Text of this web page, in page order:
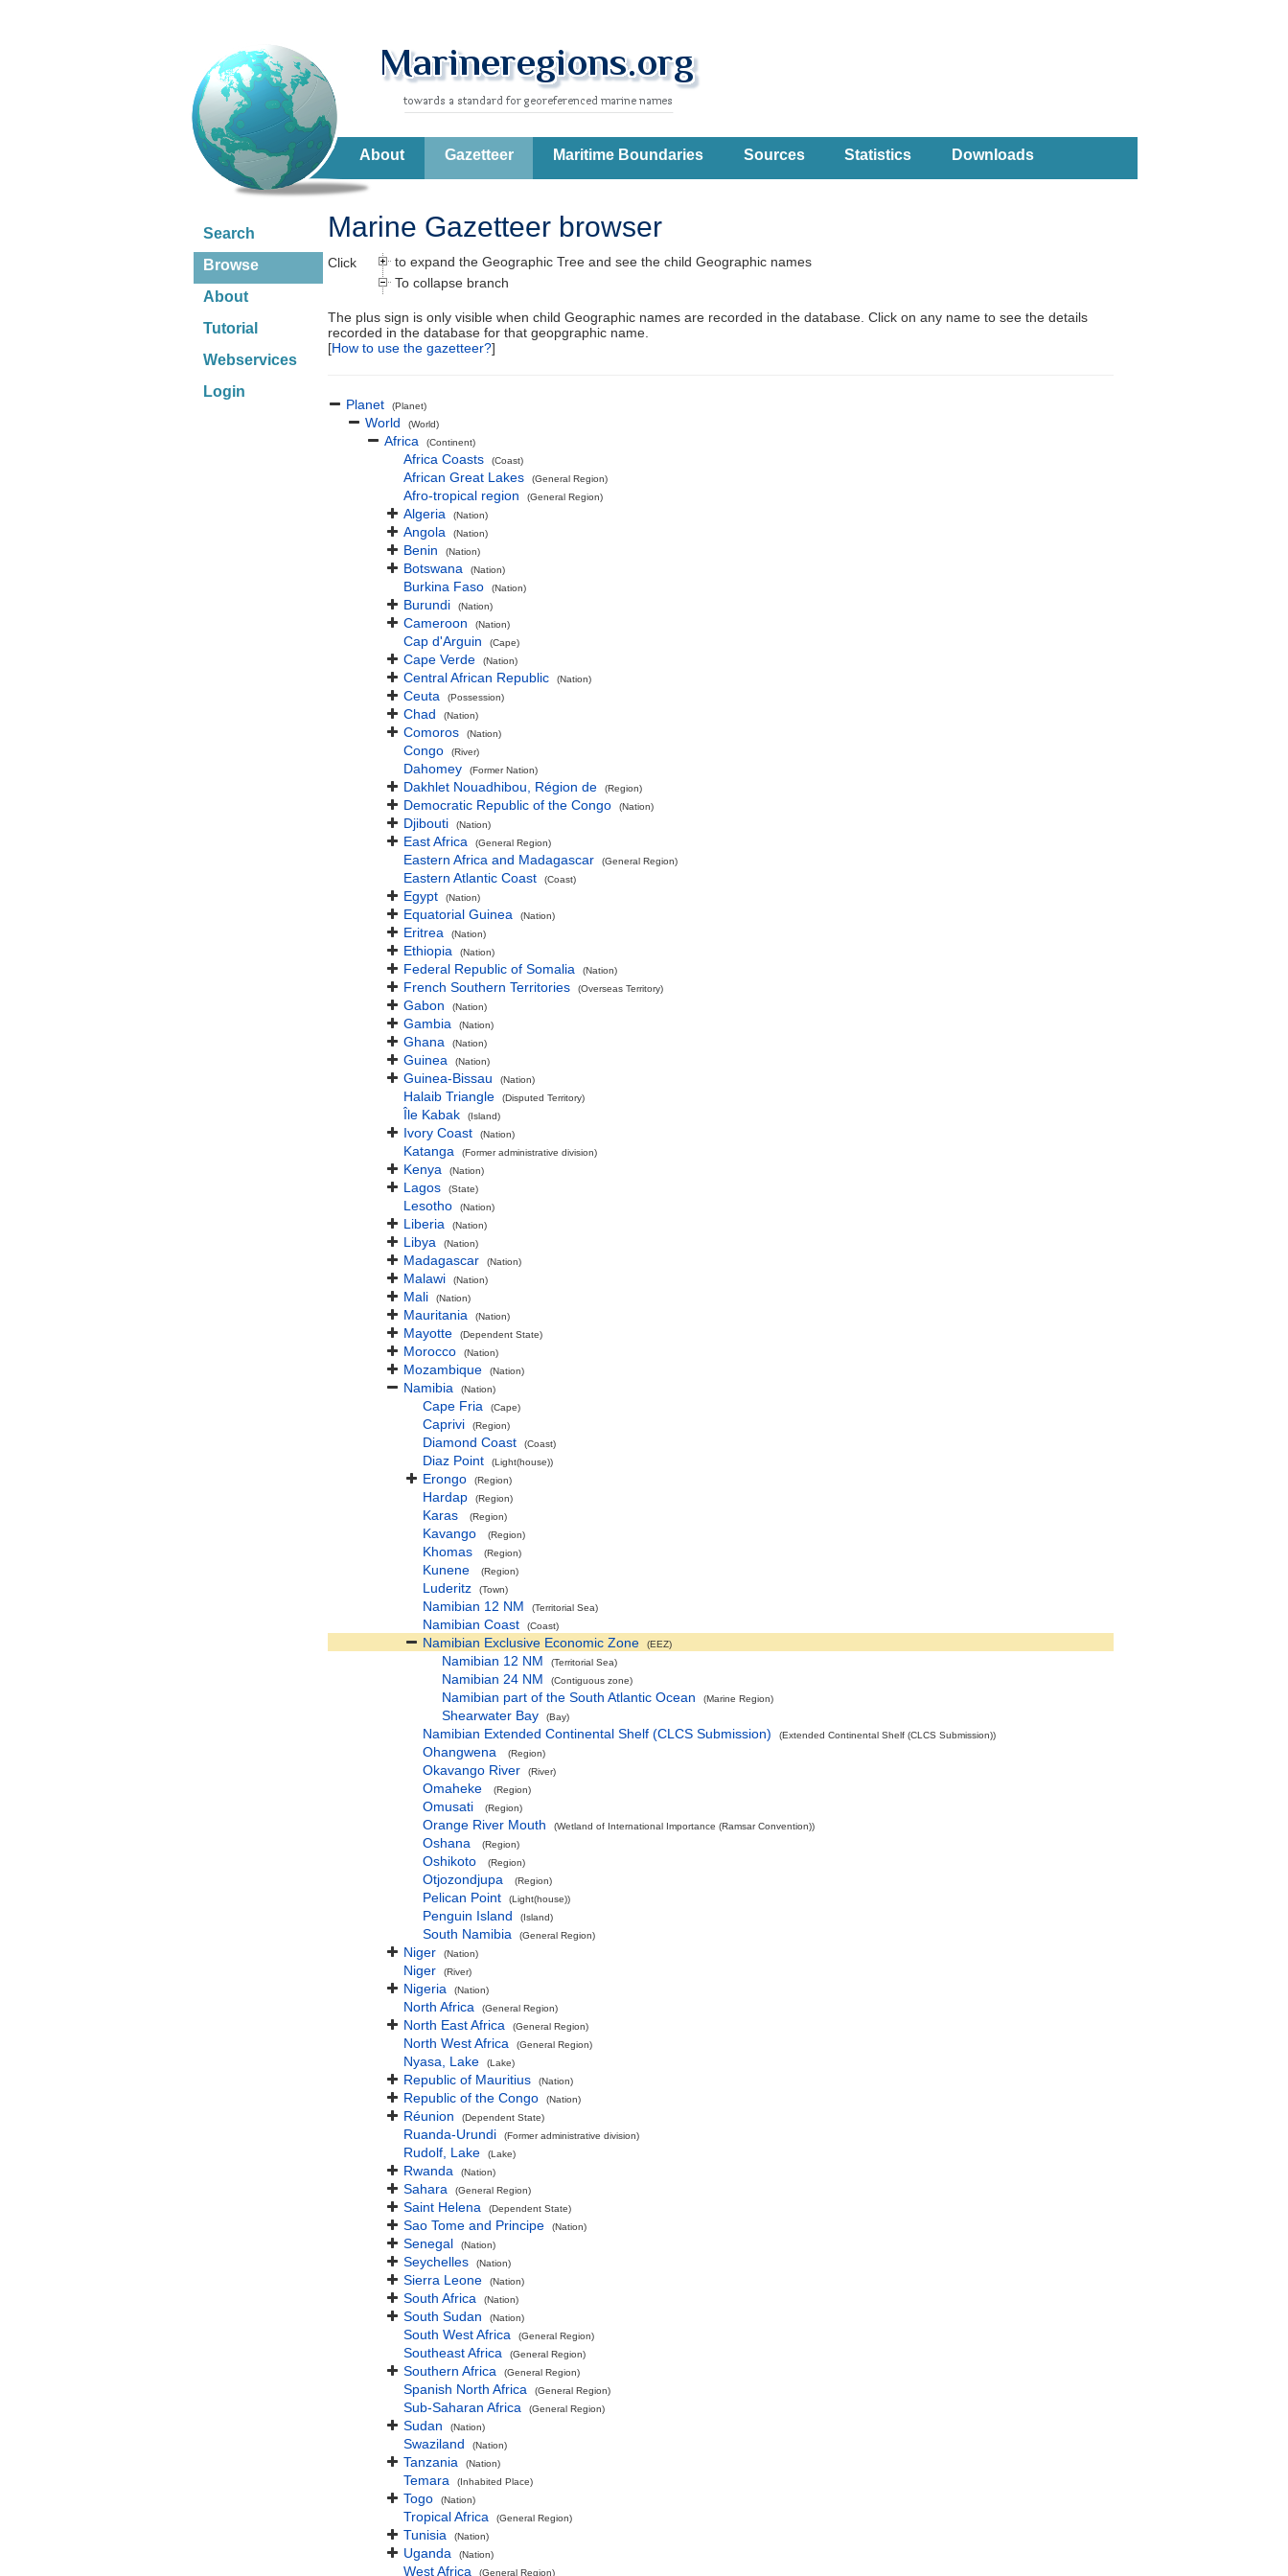
About Gazetteer Maritime Boundaries Sources Statistics Downloads
Search
Browse
About
Tutorial
Webservices
Login
Marine Gazetteer browser
Click
to expand the Geographic Tree and see the child Geographic names
To collapse branch
The plus sign is only visible when child Geographic names are recorded in the database. Click on any name to see the details
recorded in the database for that geopgraphic name.
[How to use the gazetteer?]
Planet (Planet)
World (World)
Africa (Continent)
Africa Coasts (Coast)
African Great Lakes (General Region)
Afro-tropical region (General Region)
Algeria (Nation)
Angola (Nation)
Benin (Nation)
Botswana (Nation)
Burkina Faso (Nation)
Burundi (Nation)
Cameroon (Nation)
Cap d'Arguin (Cape)
Cape Verde (Nation)
Central African Republic (Nation)
Ceuta (Possession)
Chad (Nation)
Comoros (Nation)
Congo (River)
Dahomey (Former Nation)
Dakhlet Nouadhibou, Région de (Region)
Democratic Republic of the Congo (Nation)
Djibouti (Nation)
East Africa (General Region)
Eastern Africa and Madagascar (General Region)
Eastern Atlantic Coast (Coast)
Egypt (Nation)
Equatorial Guinea (Nation)
Eritrea (Nation)
Ethiopia (Nation)
Federal Republic of Somalia (Nation)
French Southern Territories (Overseas Territory)
Gabon (Nation)
Gambia (Nation)
Ghana (Nation)
Guinea (Nation)
Guinea-Bissau (Nation)
Halaib Triangle (Disputed Territory)
Île Kabak (Island)
Ivory Coast (Nation)
Katanga (Former administrative division)
Kenya (Nation)
Lagos (State)
Lesotho (Nation)
Liberia (Nation)
Libya (Nation)
Madagascar (Nation)
Malawi (Nation)
Mali (Nation)
Mauritania (Nation)
Mayotte (Dependent State)
Morocco (Nation)
Mozambique (Nation)
Namibia (Nation)
Cape Fria (Cape)
Caprivi (Region)
Diamond Coast (Coast)
Diaz Point (Light(house))
Erongo (Region)
Hardap (Region)
Karas (Region)
Kavango (Region)
Khomas (Region)
Kunene (Region)
Luderitz (Town)
Namibian 12 NM (Territorial Sea)
Namibian Coast (Coast)
Namibian Exclusive Economic Zone (EEZ)
Namibian 12 NM (Territorial Sea)
Namibian 24 NM (Contiguous zone)
Namibian part of the South Atlantic Ocean (Marine Region)
Shearwater Bay (Bay)
Namibian Extended Continental Shelf (CLCS Submission) (Extended Continental Shelf (CLCS Submission))
Ohangwena (Region)
Okavango River (River)
Omaheke (Region)
Omusati (Region)
Orange River Mouth (Wetland of International Importance (Ramsar Convention))
Oshana (Region)
Oshikoto (Region)
Otjozondjupa (Region)
Pelican Point (Light(house))
Penguin Island (Island)
South Namibia (General Region)
Niger (Nation)
Niger (River)
Nigeria (Nation)
North Africa (General Region)
North East Africa (General Region)
North West Africa (General Region)
Nyasa, Lake (Lake)
Republic of Mauritius (Nation)
Republic of the Congo (Nation)
Réunion (Dependent State)
Ruanda-Urundi (Former administrative division)
Rudolf, Lake (Lake)
Rwanda (Nation)
Sahara (General Region)
Saint Helena (Dependent State)
Sao Tome and Principe (Nation)
Senegal (Nation)
Seychelles (Nation)
Sierra Leone (Nation)
South Africa (Nation)
South Sudan (Nation)
South West Africa (General Region)
Southeast Africa (General Region)
Southern Africa (General Region)
Spanish North Africa (General Region)
Sub-Saharan Africa (General Region)
Sudan (Nation)
Swaziland (Nation)
Tanzania (Nation)
Temara (Inhabited Place)
Togo (Nation)
Tropical Africa (General Region)
Tunisia (Nation)
Uganda (Nation)
West Africa (General Region)